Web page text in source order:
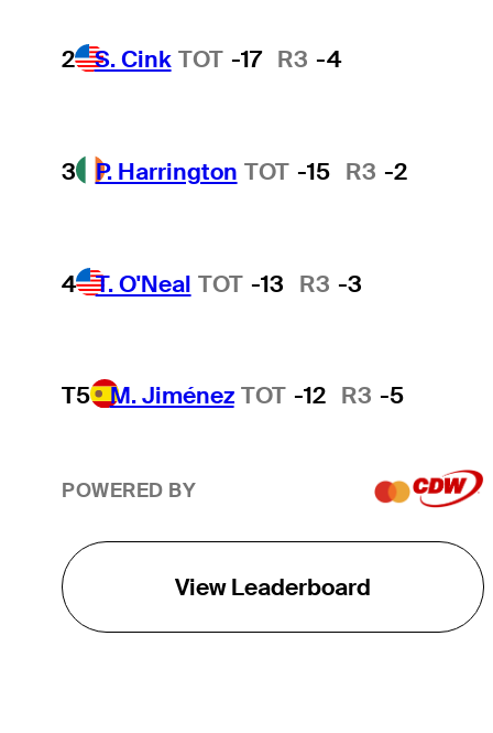
2 S. Cink TOT -17 R3 -4
3 P. Harrington TOT -15 R3 -2
4 T. O'Neal TOT -13 R3 -3
T5 M. Jiménez TOT -12 R3 -5
POWERED BY
View Leaderboard